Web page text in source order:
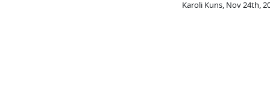
Karoli Kuns, Nov 24th,